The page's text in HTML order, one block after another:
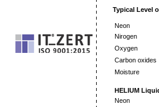
Typical Level
Neon
Nirogen
Oxygen
Carbon oxides
Moisture
HELIUM
Neon